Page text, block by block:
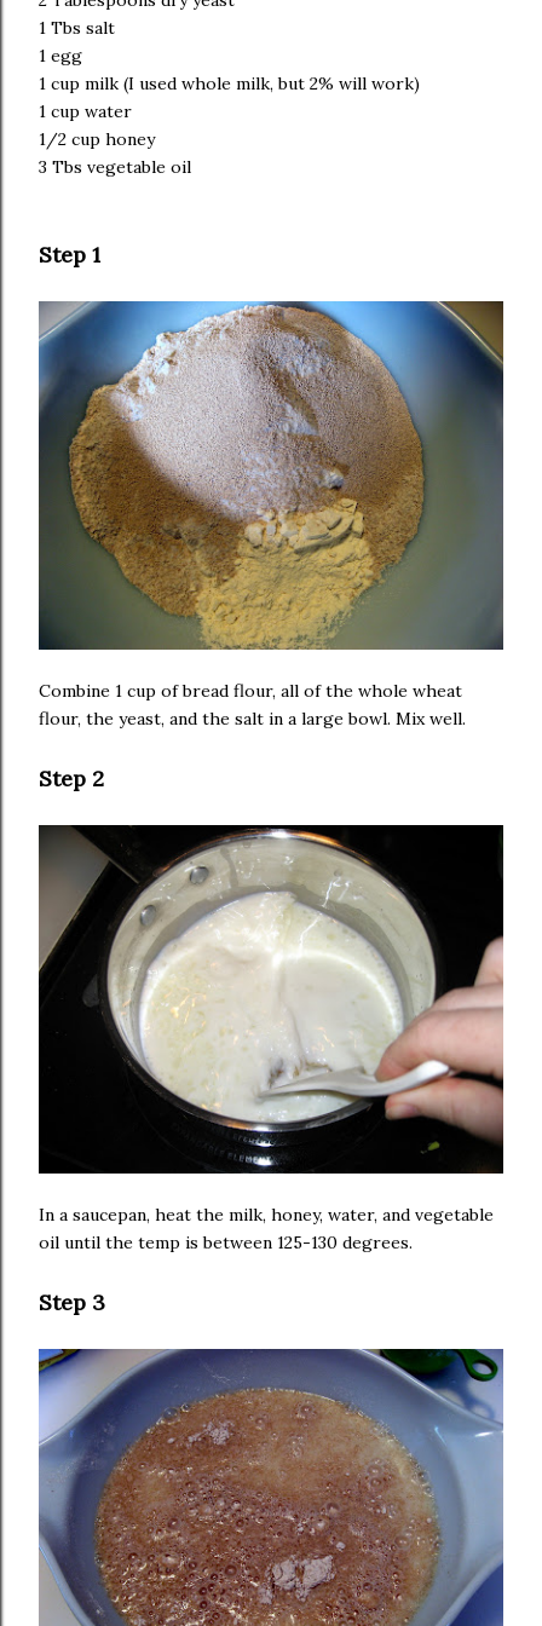
1 Tbs salt
1 egg
1 cup milk (I used whole milk, but 2% will work)
1 cup water
1/2 cup honey
3 Tbs vegetable oil
Step 1
Combine 1 cup of bread flour, all of the whole wheat
flour, the yeast, and the salt in a large bowl. Mix well.
Step 2
In a saucepan, heat the milk, honey, water, and vegetable
oil until the temp is between 125-130 degrees.
Step 3